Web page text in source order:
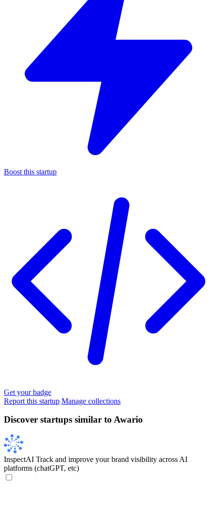
Boost this startup
Get your badge
Report this startup Manage collections
Discover startups similar to Awario
InspectAI Track and improve your brand visibility across AI
platforms (chatGPT, etc)